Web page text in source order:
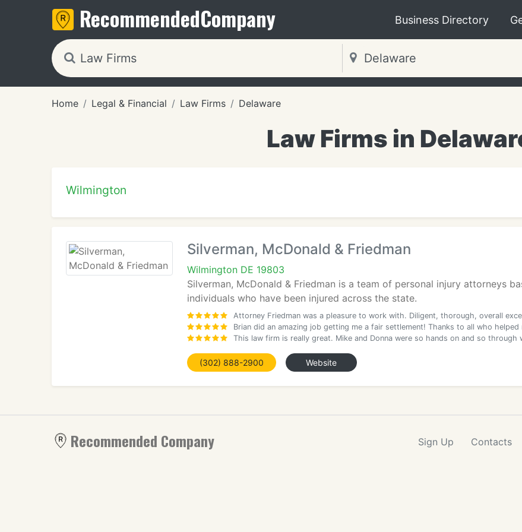
RecommendedCompany Business Directory
Home Legal & Financial Law Firms Delaware
Law Firms in
Wilmington
Silverman, McDonald & Friedman
Wilmington DE 19803
Silverman, McDonald & Friedman is a team of personal injury attorneys
individuals who have been injured across the state.
Attorney Friedman was a pleasure to work with. Diligent, thorough, overall
Brian did an amazing job getting me a fair settlement! Thanks to all who helped
This law firm is really great. Mike and Donna were so hands on and so through
(302) 888-2900 Website
Recommended Company Sign Up Contacts